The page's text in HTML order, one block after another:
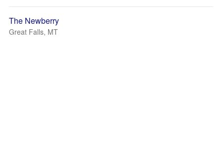
The Newberry
Great Falls, MT